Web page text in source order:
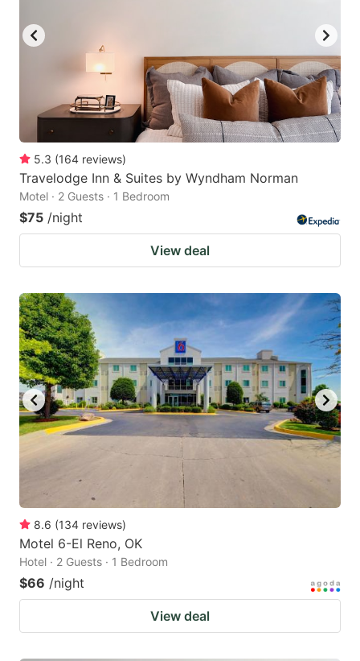
5.3 (164 reviews)
Travelodge Inn & Suites by Wyndham Norman
Motel · 2 Guests · 1 Bedroom
$75 /night
View deal
8.6 (134 reviews)
Motel 6-El Reno, OK
Hotel · 2 Guests · 1 Bedroom
$66 /night
View deal